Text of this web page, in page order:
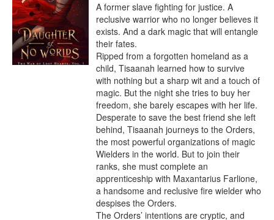
A former slave fighting for justice. A
reclusive warrior who no longer believes it
exists. And a dark magic that will entangle
their fates.
Ripped from a forgotten homeland as a
child, Tisaanah learned how to survive
with nothing but a sharp wit and a touch of
magic. But the night she tries to buy her
freedom, she barely escapes with her life.
Desperate to save the best friend she left
behind, Tisaanah journeys to the Orders,
the most powerful organizations of magic
Wielders in the world. But to join their
ranks, she must complete an
apprenticeship with Maxantarius Farlione,
a handsome and reclusive fire wielder who
despises the Orders.
The Orders’ intentions are cryptic, and